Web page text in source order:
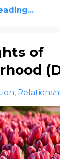
of